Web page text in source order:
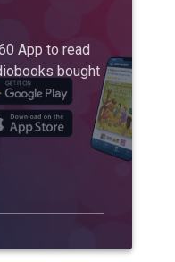
App to read
bought